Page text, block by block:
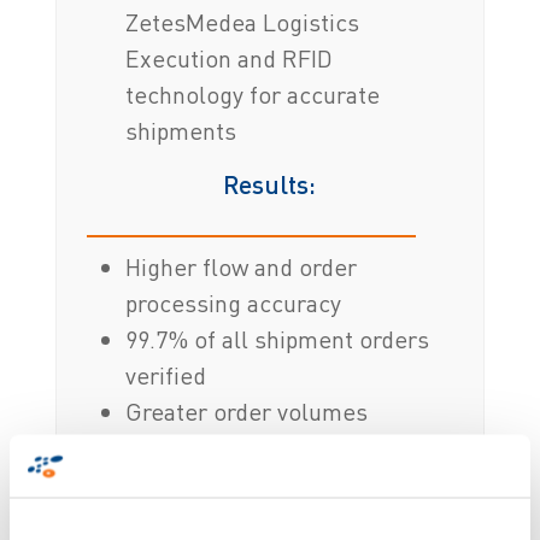
ZetesMedea Logistics
Execution and RFID
technology for accurate
shipments
Results:
Higher flow and order
processing accuracy
99.7% of all shipment orders
verified
Greater order volumes